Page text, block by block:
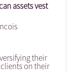
assets vest
their
on their